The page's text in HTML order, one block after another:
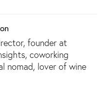
founder at
coworking
nomad, lover of wine